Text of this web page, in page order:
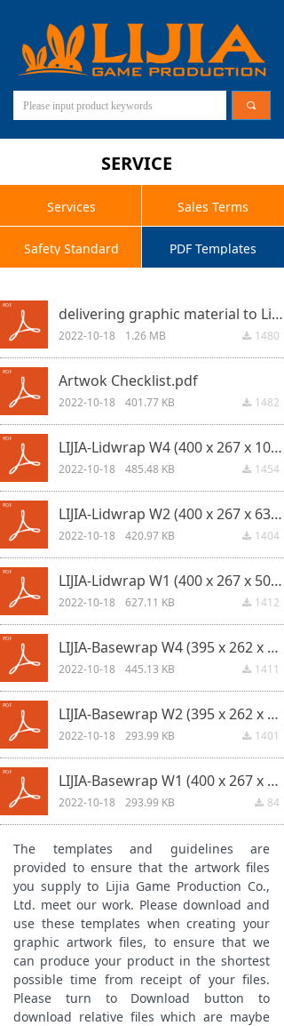
끠
Services Sales Terms
Safety Standard PDF Templates
SERVICE
delivering graphic material to Lijia Game.pdf
끂 1480
2022-10-18 1.26 MB
Artwok Checklist.pdf
끂 1482
2022-10-18 401.77 KB
LIJIA-Lidwrap W4 (400 x 267 x 100mm) template.pdf
끂 1454
2022-10-18 485.48 KB
LIJIA-Lidwrap W2 (400 x 267 x 63mm) template.pdf
끂 1404
2022-10-18 420.97 KB
LIJIA-Lidwrap W1 (400 x 267 x 50mm) template.pdf
끂 1412
2022-10-18 627.11 KB
LIJIA-Basewrap W4 (395 x 262 x 100mm) template.pdf
끂 1411
2022-10-18 445.13 KB
LIJIA-Basewrap W2 (395 x 262 x 63mm) template.pdf
끂 1401
2022-10-18 293.99 KB
LIJIA-Basewrap W1 (400 x 267 x 50mm) template.pdf
끂 84
2022-10-18 293.99 KB
The templates and guidelines are
provided to ensure that the artwork files
you supply to Lijia Game Production Co.,
Ltd. meet our work. Please download and
use these templates when creating your
graphic artwork files, to ensure that we
can produce your product in the shortest
possible time from receipt of your files.
Please turn to Download button to
download relative files which are maybe